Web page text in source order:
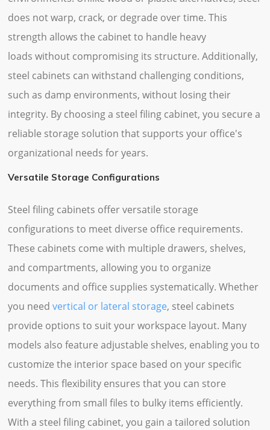
does not warp, crack, or degrade over time. This
strength allows the cabinet to handle heavy
loads without compromising its structure. Additionally,
steel cabinets can withstand challenging conditions,
such as damp environments, without losing their
integrity. By choosing a steel filing cabinet, you secure a
reliable storage solution that supports your office's
organizational needs for years.
Versatile Storage Configurations
Steel filing cabinets offer versatile storage
configurations to meet diverse office requirements.
These cabinets come with multiple drawers, shelves,
and compartments, allowing you to organize
documents and office supplies systematically. Whether
you need vertical or lateral storage, steel cabinets
provide options to suit your workspace layout. Many
models also feature adjustable shelves, enabling you to
customize the interior space based on your specific
needs. This flexibility ensures that you can store
everything from small files to bulky items efficiently.
With a steel filing cabinet, you gain a tailored solution